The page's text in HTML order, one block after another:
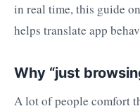
in real time, this guide on
helps translate app
Why “just
A lot of people comfort